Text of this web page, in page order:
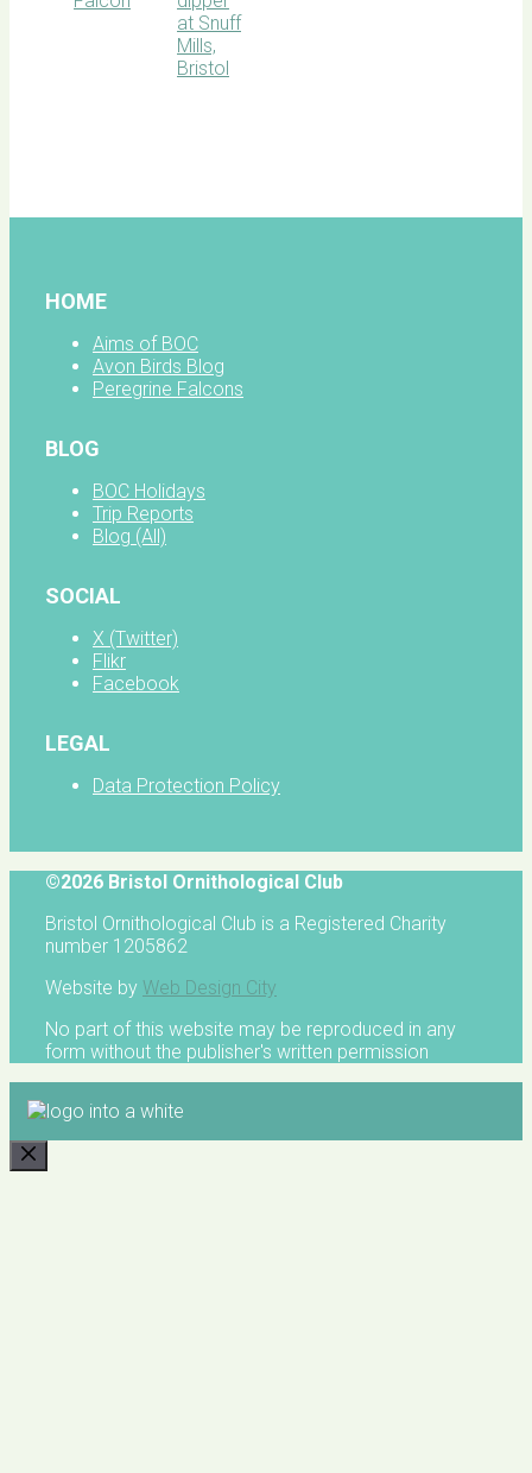
HOME
Aims of BOC
Avon Birds Blog
Peregrine Falcons
BLOG
BOC Holidays
Trip Reports
Blog (All)
SOCIAL
X (Twitter)
Flikr
Facebook
LEGAL
Data Protection Policy
©2026 Bristol Ornithological Club
Bristol Ornithological Club is a Registered Charity
number 1205862
Website by Web Design City
No part of this website may be reproduced in any
form without the publisher's written permission
CLOSE